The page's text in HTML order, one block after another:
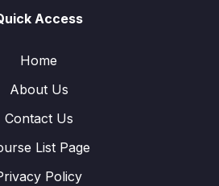
Access
Home
About Us
Contact Us
List Page
Policy